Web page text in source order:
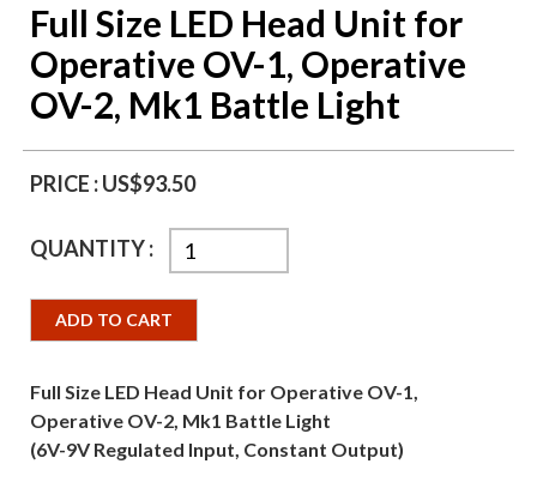
Full Size LED Head Unit for
Operative OV-1, Operative
OV-2, Mk1 Battle Light
PRICE :US$93.50
QUANTITY :
ADD TO CART
Full Size LED Head Unit for Operative OV-1,
Operative OV-2, Mk1 Battle Light
(6V-9V Regulated Input, Constant Output)